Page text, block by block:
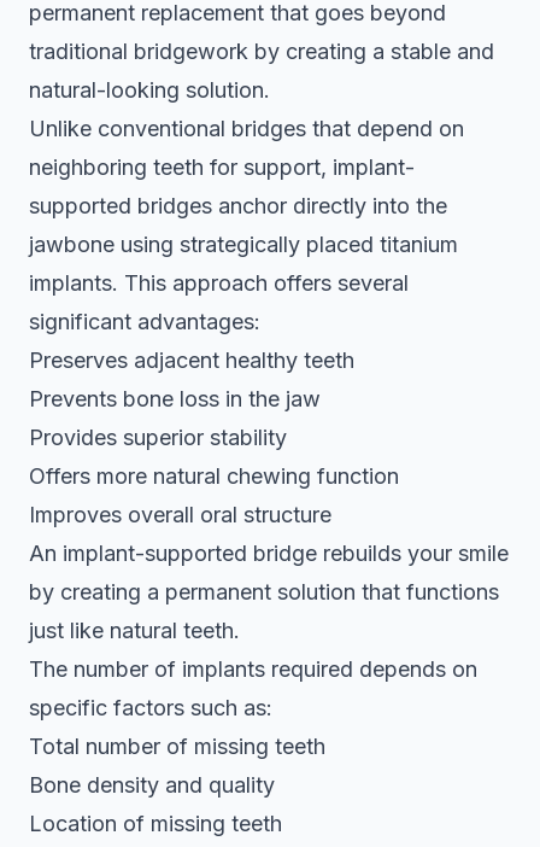
permanent replacement that goes beyond
traditional bridgework by creating a stable and
natural-looking solution.
Unlike conventional bridges that depend on
neighboring teeth for support, implant-
supported bridges anchor directly into the
jawbone using strategically placed titanium
implants. This approach offers several
significant advantages:
Preserves adjacent healthy teeth
Prevents bone loss in the jaw
Provides superior stability
Offers more natural chewing function
Improves overall oral structure
An implant-supported bridge rebuilds your smile
by creating a permanent solution that functions
just like natural teeth.
The number of implants required depends on
specific factors such as:
Total number of missing teeth
Bone density and quality
Location of missing teeth